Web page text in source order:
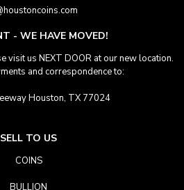
- WE HAVE MOVED!
visit us NEXT DOOR at our new location.
and correspondence to:
Houston, TX 77024
SELL TO US
COINS